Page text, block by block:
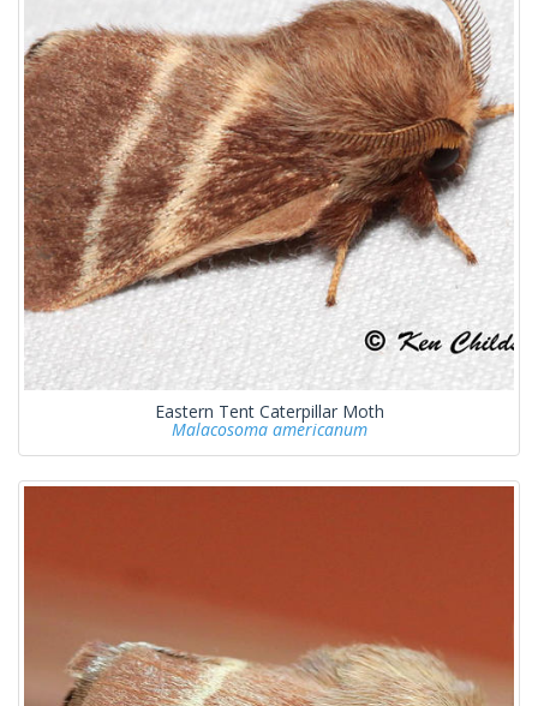
Eastern Tent Caterpillar Moth
Malacosoma americanum